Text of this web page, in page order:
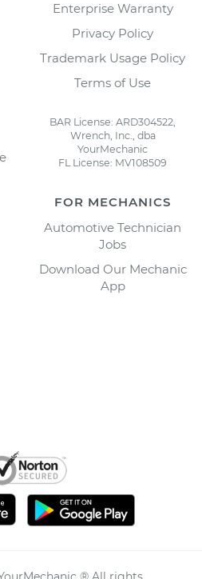
Enterprise Warranty
Privacy Policy
Trademark Usage Policy
Terms of Use
BAR License: ARD304522,
Wrench, Inc., dba
YourMechanic
FL License: MV108509
FOR MECHANICS
Automotive Technician
Jobs
Download Our Mechanic
App